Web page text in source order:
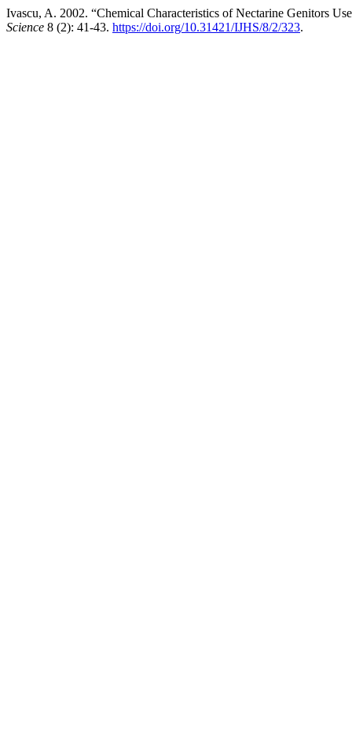
Ivascu, A. 2002. “Chemical Characteristics of Nectarine Genitors
Science 8 (2): 41-43. https://doi.org/10.31421/IJHS/8/2/323.